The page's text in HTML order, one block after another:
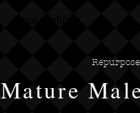
Mature